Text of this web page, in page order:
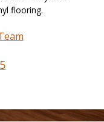
flooring.